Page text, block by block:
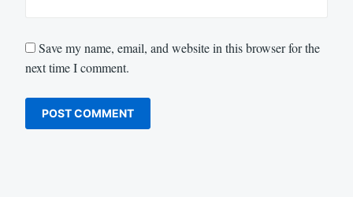
Save my name, email, and website in this browser for the
next time I comment.